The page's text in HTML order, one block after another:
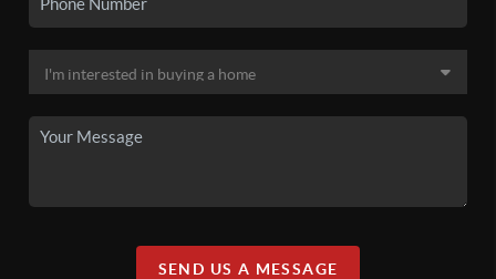
SEND US A MESSAGE